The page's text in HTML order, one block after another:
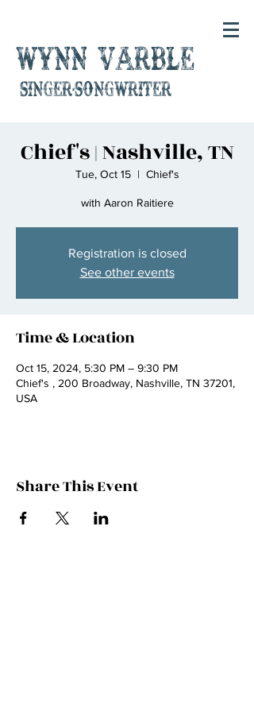
Wynn Varble
singer-songwriter
Chief's | Nashville, TN
Tue, Oct 15
  |
Chief's
with Aaron Raitiere
Registration is closed
See other events
Time & Location
Oct 15, 2024, 5:30 PM – 9:30 PM
Chief's , 200 Broadway, Nashville, TN 37201,
USA
Share This Event